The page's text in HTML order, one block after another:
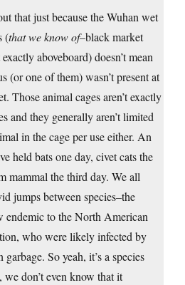
that just because the Wuhan wet
(that we know of–black market
aboveboard) doesn’t mean
(or one of them) wasn’t present at
Those animal cages aren’t exactly
and they generally aren’t limited
in the cage per use either. An
held bats one day, civet cats the
mammal the third day. We all
jumps between species–the
endemic to the North American
who were likely infected by
So yeah, it’s a species
don’t even know that it